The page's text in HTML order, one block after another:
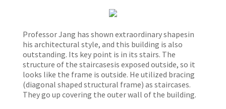
Professor Jang has shown extraordinary shapesin
his architectural style, and this building is also
outstanding. Its key point is in its stairs. The
structure of the staircasesis exposed outside, so it
looks like the frame is outside. He utilized bracing
(diagonal shaped structural frame) as staircases.
They go up covering the outer wall of the building.